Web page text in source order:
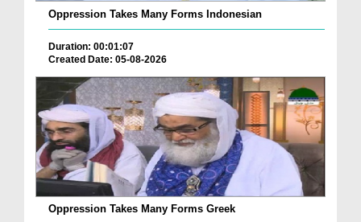
Oppression Takes Many Forms Indonesian
Duration: 00:01:07
Created Date: 05-08-2026
Oppression Takes Many Forms Greek